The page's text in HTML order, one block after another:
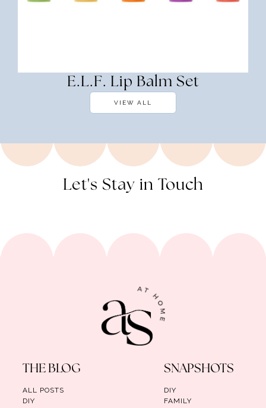
E.l.f. Lip Balm Set
VIEW ALL
Let's Stay in Touch
THE BLOG
ALL POSTS
DIY
SNAPSHOTS
DIY
FAMILY